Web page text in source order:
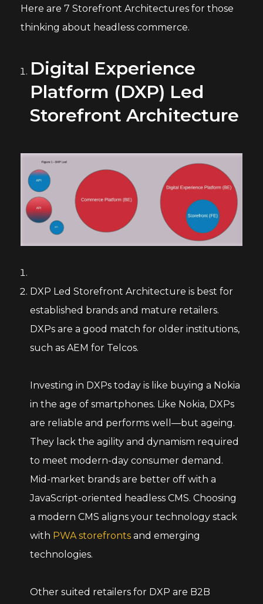
Here are 7 Storefront Architectures for those
thinking about headless commerce.
Digital Experience
Platform (DXP) Led
Storefront Architecture
DXP Led Storefront Architecture is best for
established brands and mature retailers.
DXPs are a good match for older institutions,
such as AEM for Telcos.
Investing in DXPs today is like buying a Nokia
in the age of smartphones. Like Nokia, DXPs
are reliable and performs well—but ageing.
They lack the agility and dynamism required
to meet modern-day consumer demand.
Mid-market brands are better off with a
JavaScript-oriented headless CMS. Choosing
a modern CMS aligns your technology stack
with PWA storefronts and emerging
technologies.
Other suited retailers for DXP are B2B